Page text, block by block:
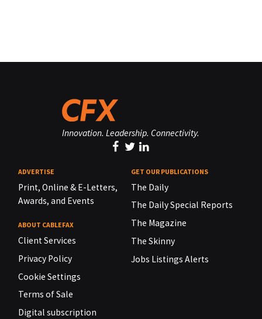
Innovation. Leadership. Connectivity.
ADVERTISE
Print, Online & E-Letters,
Awards, and Events
ABOUT CABLEFAX
Client Services
Privacy Policy
Cookie Settings
Terms of Sale
Digital subscription
GET OUR PUBLICATIONS
The Daily
The Daily Special Reports
The Magazine
The Skinny
Jobs Listings Alerts